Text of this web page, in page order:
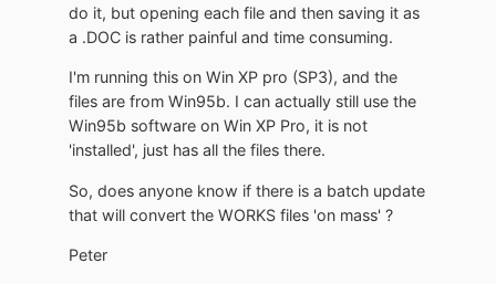
do it, but opening each file and then saving it as
a .DOC is rather painful and time consuming.
I'm running this on Win XP pro (SP3), and the
files are from Win95b. I can actually still use the
Win95b software on Win XP Pro, it is not
'installed', just has all the files there.
So, does anyone know if there is a batch update
that will convert the WORKS files 'on mass' ?
Peter